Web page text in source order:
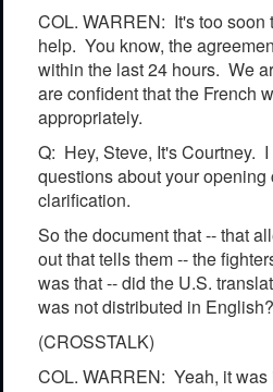
COL. WARREN: It's too soon
help. You know, the
within the last 24 hours. We
are confident that the French
appropriately.
Q: Hey, Steve, It's Courtney.
questions about your opening
clarification.
So the document that -- that
out that tells them -- the
was that -- did the U.S.
was not distributed in English?
(CROSSTALK)
COL. WARREN: Yeah, it